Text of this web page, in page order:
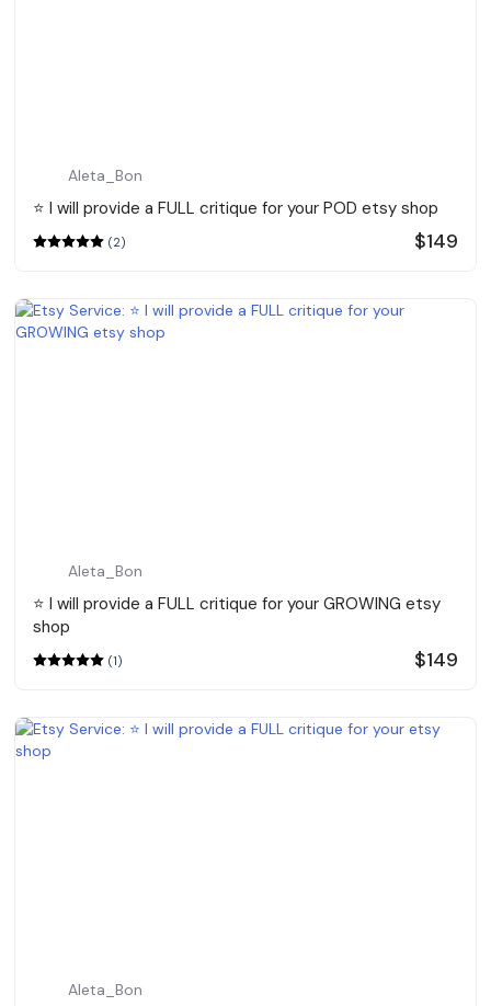
Aleta_Bon
⭐️ I will provide a FULL critique for your POD etsy shop
(2) $149
Aleta_Bon
⭐️ I will provide a FULL critique for your GROWING etsy
shop
(1) $149
Aleta_Bon